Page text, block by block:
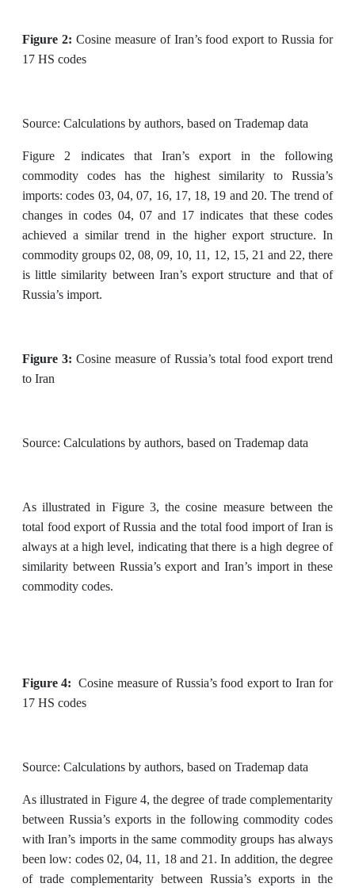
Figure 2: Cosine measure of Iran’s food export to Russia for
17 HS codes
Source: Calculations by authors, based on Trademap data
Figure 2 indicates that Iran’s export in the following
commodity codes has the highest similarity to Russia’s
imports: codes 03, 04, 07, 16, 17, 18, 19 and 20. The trend of
changes in codes 04, 07 and 17 indicates that these codes
achieved a similar trend in the higher export structure. In
commodity groups 02, 08, 09, 10, 11, 12, 15, 21 and 22, there
is little similarity between Iran’s export structure and that of
Russia’s import.
Figure 3: Cosine measure of Russia’s total food export trend
to Iran
Source: Calculations by authors, based on Trademap data
As illustrated in Figure 3, the cosine measure between the
total food export of Russia and the total food import of Iran is
always at a high level, indicating that there is a high degree of
similarity between Russia’s export and Iran’s import in these
commodity codes.
Figure 4: Cosine measure of Russia’s food export to Iran for
17 HS codes
Source: Calculations by authors, based on Trademap data
As illustrated in Figure 4, the degree of trade complementarity
between Russia’s exports in the following commodity codes
with Iran’s imports in the same commodity groups has always
been low: codes 02, 04, 11, 18 and 21. In addition, the degree
of trade complementarity between Russia’s exports in the